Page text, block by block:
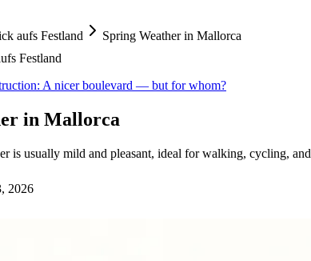
aufs Festland
Spring Weather in Mallorca
Festland
A nicer boulevard — but for whom?
in Mallorca
is usually mild and pleasant, ideal for walking, cycling,
2026